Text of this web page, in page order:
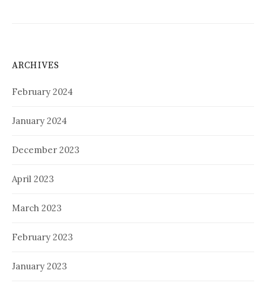
ARCHIVES
February 2024
January 2024
December 2023
April 2023
March 2023
February 2023
January 2023